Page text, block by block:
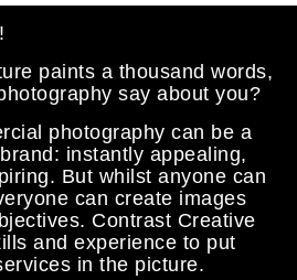
paints a thousand words,
say about you?
photography can be a
instantly appealing,
But whilst anyone can
can create images
Contrast Creative
and experience to put
in the picture.